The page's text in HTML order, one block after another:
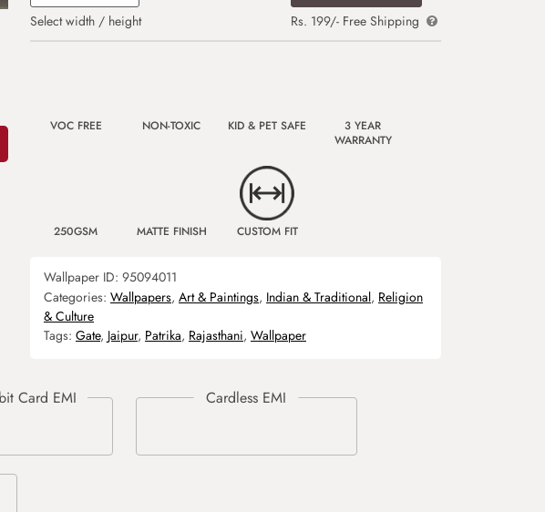
Select width / height
Rs. 199/- Free Shipping
VOC FREE NON-TOXIC KID & PET SAFE
3 YEAR
WARRANTY
250GSM MATTE FINISH CUSTOM FIT
Wallpaper ID: 95094011
Categories: Wallpapers, Art & Paintings, Indian & Traditional, Religion
& Culture
Tags: Gate, Jaipur, Patrika, Rajasthani, Wallpaper